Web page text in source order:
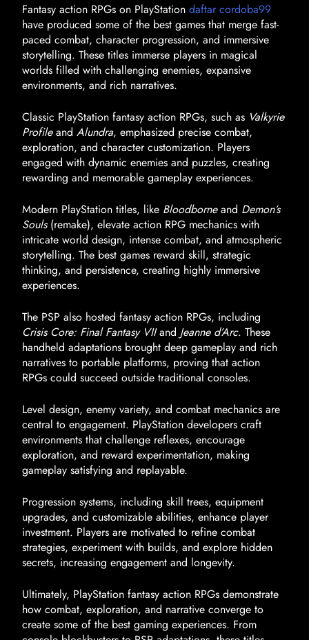
Fantasy action RPGs on PlayStation daftar cordoba99
have produced some of the best games that merge fast-
paced combat, character progression, and immersive
storytelling. These titles immerse players in magical
worlds filled with challenging enemies, expansive
environments, and rich narratives.
Classic PlayStation fantasy action RPGs, such as Valkyrie
Profileand Alundra, emphasized precise combat,
exploration, and character customization. Players
engaged with dynamic enemies and puzzles, creating
rewarding and memorable gameplay experiences.
Modern PlayStation titles, like Bloodborneand Demon’s
Souls(remake), elevate action RPG mechanics with
intricate world design, intense combat, and atmospheric
storytelling. The best games reward skill, strategic
thinking, and persistence, creating highly immersive
experiences.
The PSP also hosted fantasy action RPGs, including
Crisis Core: Final Fantasy VIIand Jeanne d’Arc. These
handheld adaptations brought deep gameplay and rich
narratives to portable platforms, proving that action
RPGs could succeed outside traditional consoles.
Level design, enemy variety, and combat mechanics are
central to engagement. PlayStation developers craft
environments that challenge reflexes, encourage
exploration, and reward experimentation, making
gameplay satisfying and replayable.
Progression systems, including skill trees, equipment
upgrades, and customizable abilities, enhance player
investment. Players are motivated to refine combat
strategies, experiment with builds, and explore hidden
secrets, increasing engagement and longevity.
Ultimately, PlayStation fantasy action RPGs demonstrate
how combat, exploration, and narrative converge to
create some of the best gaming experiences. From